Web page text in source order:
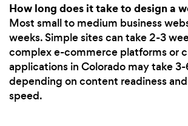
How long does it take to design a
Most small to medium business
weeks. Simple sites can take 2-3
complex e-commerce platforms or
applications in Colorado may take
depending on content readiness
speed.